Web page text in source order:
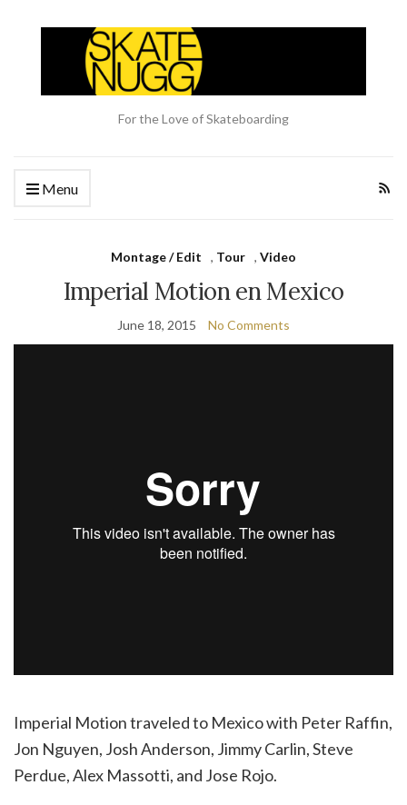
For the Love of Skateboarding
Menu
Montage / Edit , Tour , Video
Imperial Motion en Mexico
June 18, 2015 No Comments
Imperial Motion traveled to Mexico with Peter Raffin,
Jon Nguyen, Josh Anderson, Jimmy Carlin, Steve
Perdue, Alex Massotti, and Jose Rojo.